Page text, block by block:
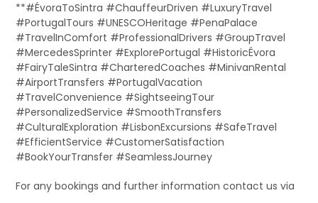
**#ÉvoraToSintra #ChauffeurDriven #LuxuryTravel
#PortugalTours #UNESCOHeritage #PenaPalace
#TravelInComfort #ProfessionalDrivers #GroupTravel
#MercedesSprinter #ExplorePortugal #HistoricÉvora
#FairyTaleSintra #CharteredCoaches #MinivanRental
#AirportTransfers #PortugalVacation
#TravelConvenience #SightseeingTour
#PersonalizedService #SmoothTransfers
#CulturalExploration #LisbonExcursions #SafeTravel
#EfficientService #CustomerSatisfaction
#BookYourTransfer #SeamlessJourney
For any bookings and further information contact us via